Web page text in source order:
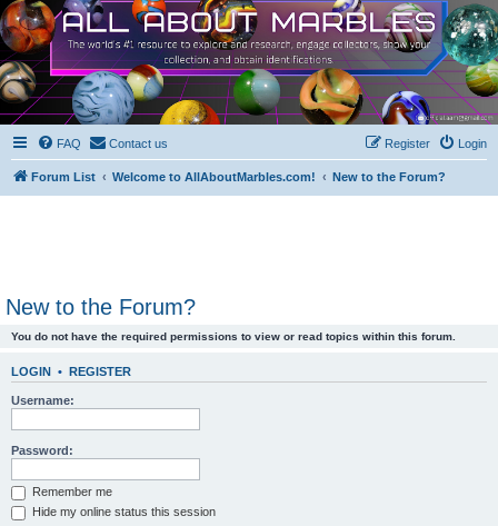
FAQ Contact us Login
Register
Forum List Welcome to AllAboutMarbles.com! New to the Forum?
New to the Forum?
You do not have the required permissions to view or read topics within this forum.
LOGIN • REGISTER
Username:
Password:
Remember me
Hide my online status this session